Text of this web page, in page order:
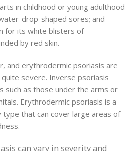
in childhood or young adulthood
drop-shaped sores; and
for its white blisters of
by red skin.
and erythrodermic psoriasis are
severe. Inverse psoriasis
such as those under the arms or
Erythrodermic psoriasis is a
that can cover large areas of
can vary in severity and